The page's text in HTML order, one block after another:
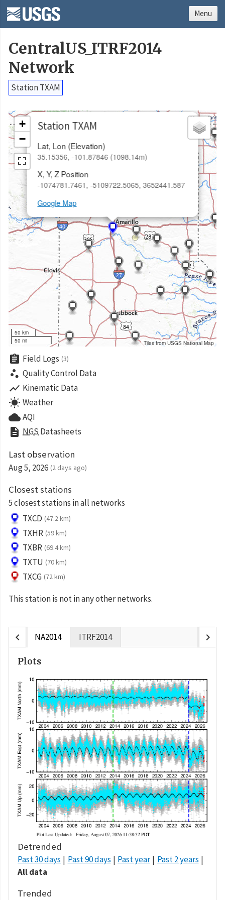
CentralUS_ITRF2014
Network
Station TXAM
Station TXAM
Lat, Lon (Elevation)
35.15356, -101.87846 (1098.14m)
X, Y, Z Position
-1074781.7461, -5109722.5065, 3652441.587
Google Map
×
+
−
50 km
50 mi
Tiles from USGS National Map
assignment Field Logs (3)
scatter_plot Quality Control Data
show_chart Kinematic Data
wb_sunny Weather
cloudAQI
description NGS Datasheets
Last observation
Aug 5, 2026 (2 days ago)
Closest stations
5 closest stations in all networks
TXCD (47.2 km)
TXHR (59 km)
TXBR (69.4 km)
TXTU (70 km)
TXCG (72 km)
This station is not in any other networks.
chevron_left NA2014 ITRF2014 chevron_right
Plots
Detrended
Past 30 days Past 90 days Past year
Past 2 years
All data
Trended
Menu